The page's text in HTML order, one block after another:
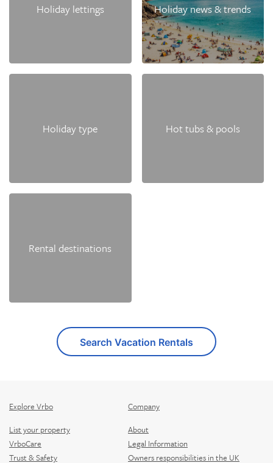
Holiday lettings Holiday news & trends
Holiday type Hot tubs & pools
Rental destinations
Search Vacation Rentals
Explore Vrbo
List your property
VrboCare
Trust & Safety
Company
About
Legal Information
Owners responsibilities in the UK